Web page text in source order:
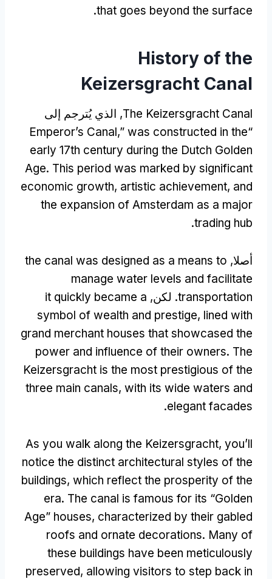
that goes beyond the surface
.
History of the
Keizersgracht Canal
The Keizersgracht Canal, الذي يُترجم إلى
“
Emperor’s Canal,” was constructed in the
early 17th century during the Dutch Golden
Age. This period was marked by significant
economic growth, artistic achievement, and
the expansion of Amsterdam as a major
trading hub
.
أصلا, the canal was designed as a means to
manage water levels and facilitate
transportation. لكن, it quickly became a
symbol of wealth and prestige, lined with
grand merchant houses that showcased the
power and influence of their owners. The
Keizersgracht is the most prestigious of the
three main canals, with its wide waters and
elegant facades
.
As you walk along the Keizersgracht, you’ll
notice the distinct architectural styles of the
buildings, which reflect the prosperity of the
era. The canal is famous for its “Golden
Age” houses, characterized by their gabled
roofs and ornate decorations. Many of
these buildings have been meticulously
preserved, allowing visitors to step back in